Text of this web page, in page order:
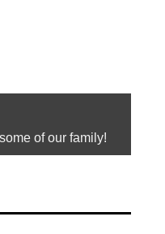
of our family!